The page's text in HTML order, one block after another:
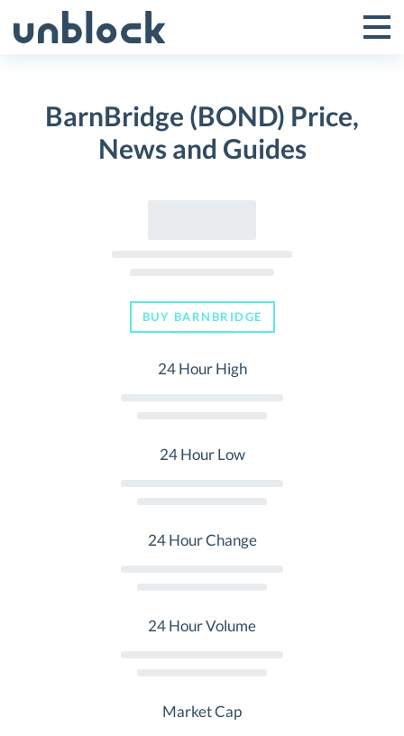
to
Toggle
Menu
BarnBridge (BOND) Price,
News and Guides
BUY BARNBRIDGE
24 Hour High
24 Hour Low
24 Hour Change
24 Hour Volume
Market Cap